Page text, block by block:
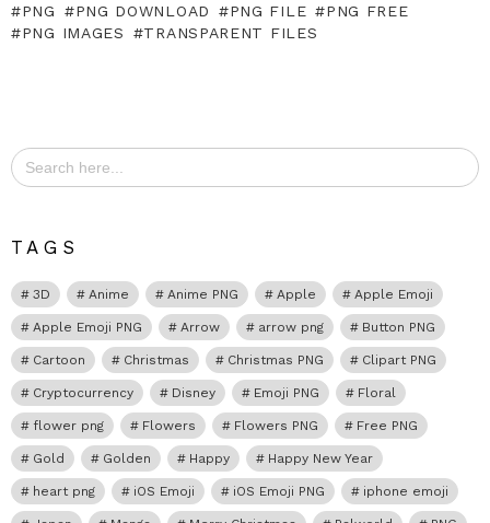
PNG
PNG DOWNLOAD PNG FILE
PNG FREE
PNG IMAGES
TRANSPARENT FILES
Search
for:
TAGS
3D Anime Anime PNG Apple Apple Emoji
Apple Emoji PNG Arrow arrow png Button PNG
Cartoon Christmas Christmas PNG Clipart PNG
Cryptocurrency Disney Emoji PNG Floral
flower png Flowers Flowers PNG Free PNG
Gold Golden Happy Happy New Year
heart png iOS Emoji iOS Emoji PNG iphone emoji